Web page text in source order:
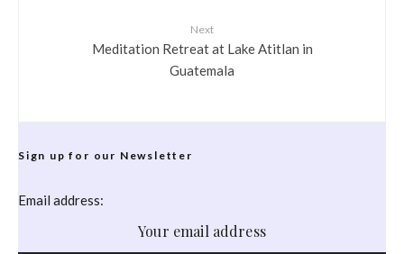
Next
Meditation Retreat at Lake Atitlan in
Guatemala
Sign up for our Newsletter
Email address: